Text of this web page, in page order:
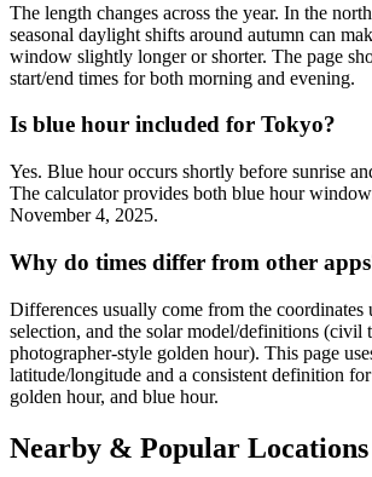
The length changes across the year. In the
seasonal daylight shifts around autumn can
window slightly longer or shorter. The page
start/end times for both morning and evening.
Is blue hour included for Tokyo?
Yes. Blue hour occurs shortly before sunrise
The calculator provides both blue hour
November 4, 2025.
Why do times differ from other
Differences usually come from the coordinates
selection, and the solar model/definitions (civil
photographer-style golden hour). This page
latitude/longitude and a consistent definition for
golden hour, and blue hour.
Nearby & Popular Locations